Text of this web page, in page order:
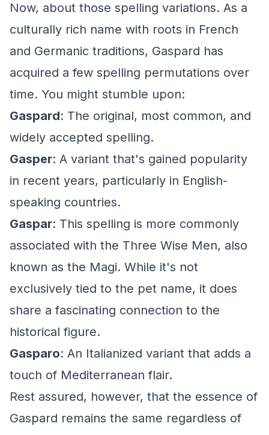
Now, about those spelling variations. As a
culturally rich name with roots in French
and Germanic traditions, Gaspard has
acquired a few spelling permutations over
time. You might stumble upon:
Gaspard: The original, most common, and
widely accepted spelling.
Gasper: A variant that's gained popularity
in recent years, particularly in English-
speaking countries.
Gaspar: This spelling is more commonly
associated with the Three Wise Men, also
known as the Magi. While it's not
exclusively tied to the pet name, it does
share a fascinating connection to the
historical figure.
Gasparo: An Italianized variant that adds a
touch of Mediterranean flair.
Rest assured, however, that the essence of
Gaspard remains the same regardless of